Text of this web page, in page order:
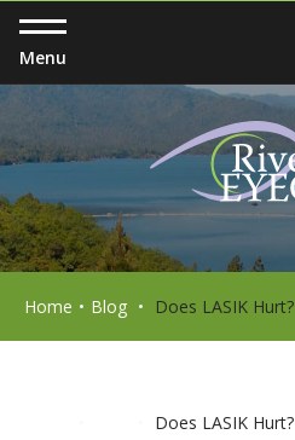
Menu
Home • Blog • Does LASIK Hurt?
Does LASIK Hurt?